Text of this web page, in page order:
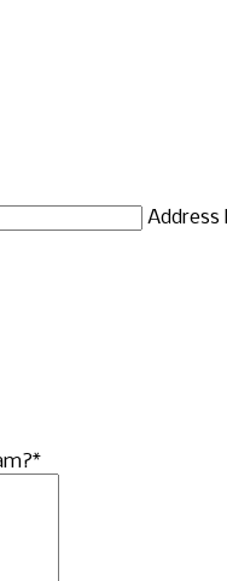
Address
*